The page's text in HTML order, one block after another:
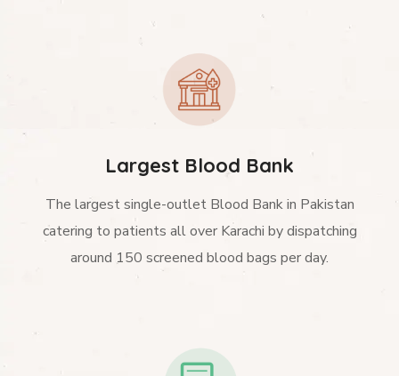
Largest Blood Bank
The largest single-outlet Blood Bank in Pakistan
catering to patients all over Karachi by dispatching
around 150 screened blood bags per day.